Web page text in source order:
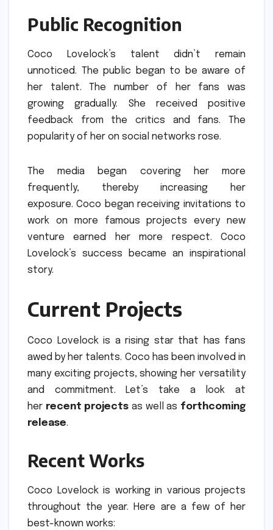
Public Recognition
Coco Lovelock’s talent didn’t remain
unnoticed. The public began to be aware of
her talent.
The number of her fans was
growing gradually.
She received positive
feedback from the critics and fans.
The
popularity of her on social networks rose.
The media began covering her more
frequently, thereby increasing her
exposure. Coco began receiving invitations to
work on more famous projects every new
venture earned her more respect.
Coco
Lovelock’s success became an inspirational
story.
Current Projects
Coco Lovelock is a rising star that has fans
awed by her talents. Coco has been involved in
many exciting projects, showing her versatility
and commitment.
Let’s take a look at
her recent projects as well as forthcoming
release.
Recent Works
Coco Lovelock is working in various projects
throughout the year.
Here are a few of her
best-known works: